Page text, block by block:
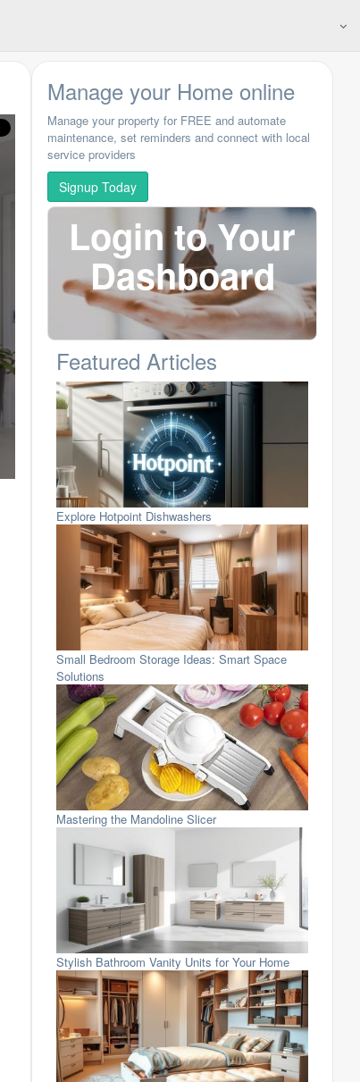
Manage your Home online
Manage your property for FREE and automate
maintenance, set reminders and connect with local
service providers
Signup Today
Login to Your
Dashboard
Featured Articles
Explore Hotpoint Dishwashers
Small Bedroom Storage Ideas: Smart Space
Solutions
Mastering the Mandoline Slicer
Stylish Bathroom Vanity Units for Your Home